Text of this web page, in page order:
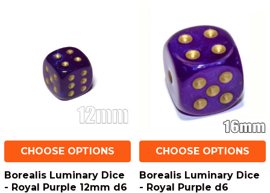
CHOOSE OPTIONS
Borealis Luminary Dice
- Royal Purple 12mm d6
CHOOSE OPTIONS
Borealis Luminary Dice
- Royal Purple d6